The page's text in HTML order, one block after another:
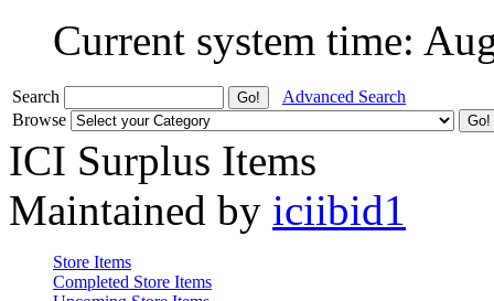
Current system time:
Search
Advanced Search
Browse
ICI Surplus Items
Maintained by iciibid1
Store Items
Completed Store Items